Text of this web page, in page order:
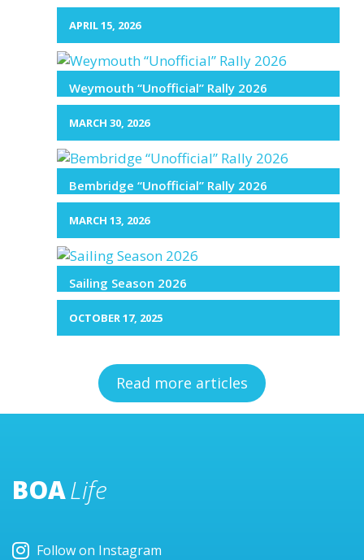
APRIL 15, 2026
Weymouth “Unofficial” Rally 2026
MARCH 30, 2026
Bembridge “Unofficial” Rally 2026
MARCH 13, 2026
Sailing Season 2026
OCTOBER 17, 2025
Read more articles
BOALife
Follow on Instagram